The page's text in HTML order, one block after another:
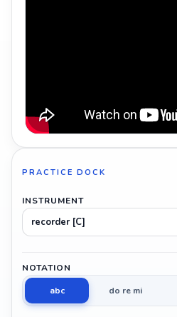
PRACTICE DOCK
INSTRUMENT
recorder [C]
NOTATION
abc
do re mi